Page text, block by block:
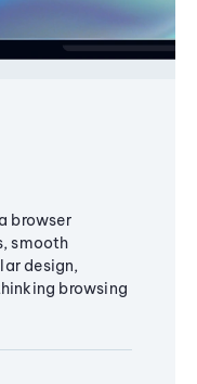
browser
smooth
design,
browsing